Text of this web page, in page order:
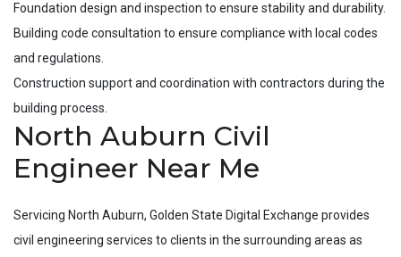
Foundation design and inspection to ensure stability and durability.
Building code consultation to ensure compliance with local codes
and regulations.
Construction support and coordination with contractors during the
building process.
North Auburn Civil
Engineer Near Me
Servicing North Auburn, Golden State Digital Exchange provides
civil engineering services to clients in the surrounding areas as